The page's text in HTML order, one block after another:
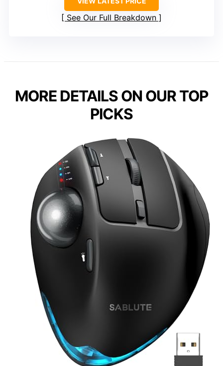
See Our Full Breakdown
MORE DETAILS ON OUR TOP
PICKS